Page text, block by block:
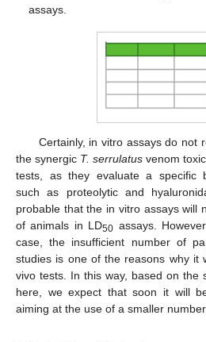
assays.
Certainly, in vitro assays do not
the synergic T. serrulatus venom
tests, as they evaluate a specific
such as proteolytic and
probable that the in vitro assays will
of animals in LD50 assays.
case, the insufficient number of
studies is one of the reasons why it
vivo tests. In this way, based on the
here, we expect that soon it will
aiming at the use of a smaller